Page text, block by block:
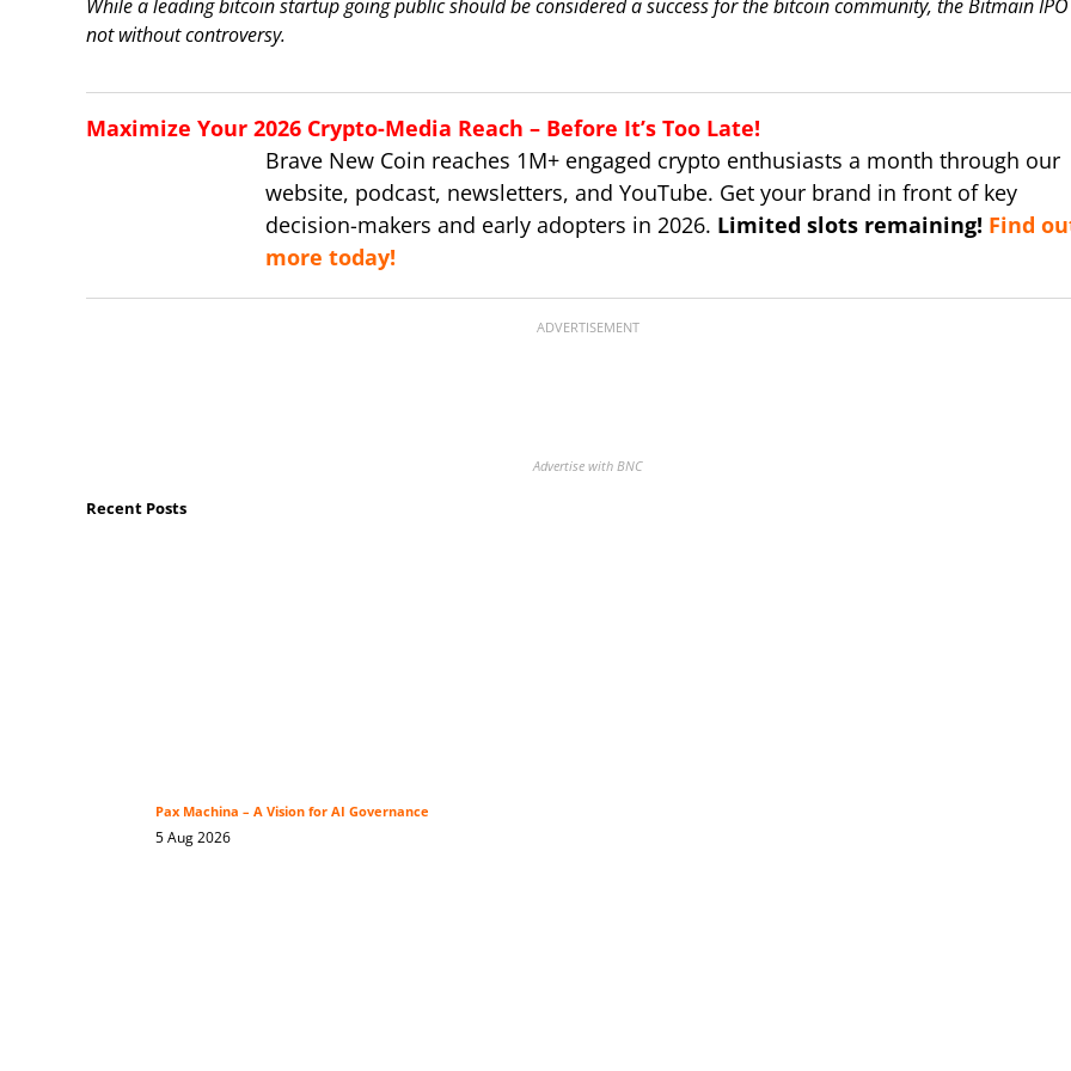
While a leading bitcoin startup going public should be considered a success for the bitcoin community, the Bitmain
not without controversy.
Maximize Your 2026 Crypto-Media Reach – Before It’s Too Late!
Brave New Coin reaches 1M+ engaged crypto enthusiasts a month through our
website, podcast, newsletters, and YouTube. Get your brand in front of key
decision-makers and early adopters in 2026. Limited slots remaining! Find
more today!
ADVERTISEMENT
Advertise with BNC
Recent Posts
Pax Machina – A Vision for AI Governance
5 Aug 2026